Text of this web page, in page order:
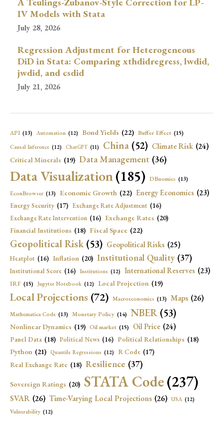
IV Models with Stata
July 28, 2026
Regression Adjustment for Heterogeneous
DiD in Stata: Comparing xthdidregress, lwdid,
jwdid, and csdid
July 21, 2026
API (13) Automation (12) Bond Yields (22) Buffer Effect (15)
Causal Inference (12) ChatGPT (11) China (52) Climate Risk (24)
Critical Minerals (19) Data Management (36)
Data Visualization(185) DBnomics (13)
EconBrowser (13) Economic Growth (22) Energy Economics (23)
Energy Security (17) Exchange Rate Adjustment (16)
Exchange Rate Intervention (16) Exchange Rates (20)
Financial Institutions (18) Fiscal Space (22)
Geopolitical Risk (53) Geopolitical Risks (25)
Heatplot (16) Inflation (20) Institutional Quality (37)
Institutional Score (16) Institutions (12) International Reserves (23)
IRF (15) Jupyter Notebook (12) Local Projection (19)
Local Projections (72) Macroeconomics (13) Maps (26)
Mathematica Code (13) Monetary Policy (14) NBER (53)
Nonlinear Dynamics (19) Oil market (15) Oil Price (24)
Panel Data (18) Political News (16) Political Relationships (18)
Python (21) Quantile Regressions (12) R Code (17)
Real Exchange Rate (18) Resilience (37)
Sovereign Ratings (20) STATA Code(237)
SVAR (26) Time-Varying Local Projections (26) USA (12)
Vulnerability (12)